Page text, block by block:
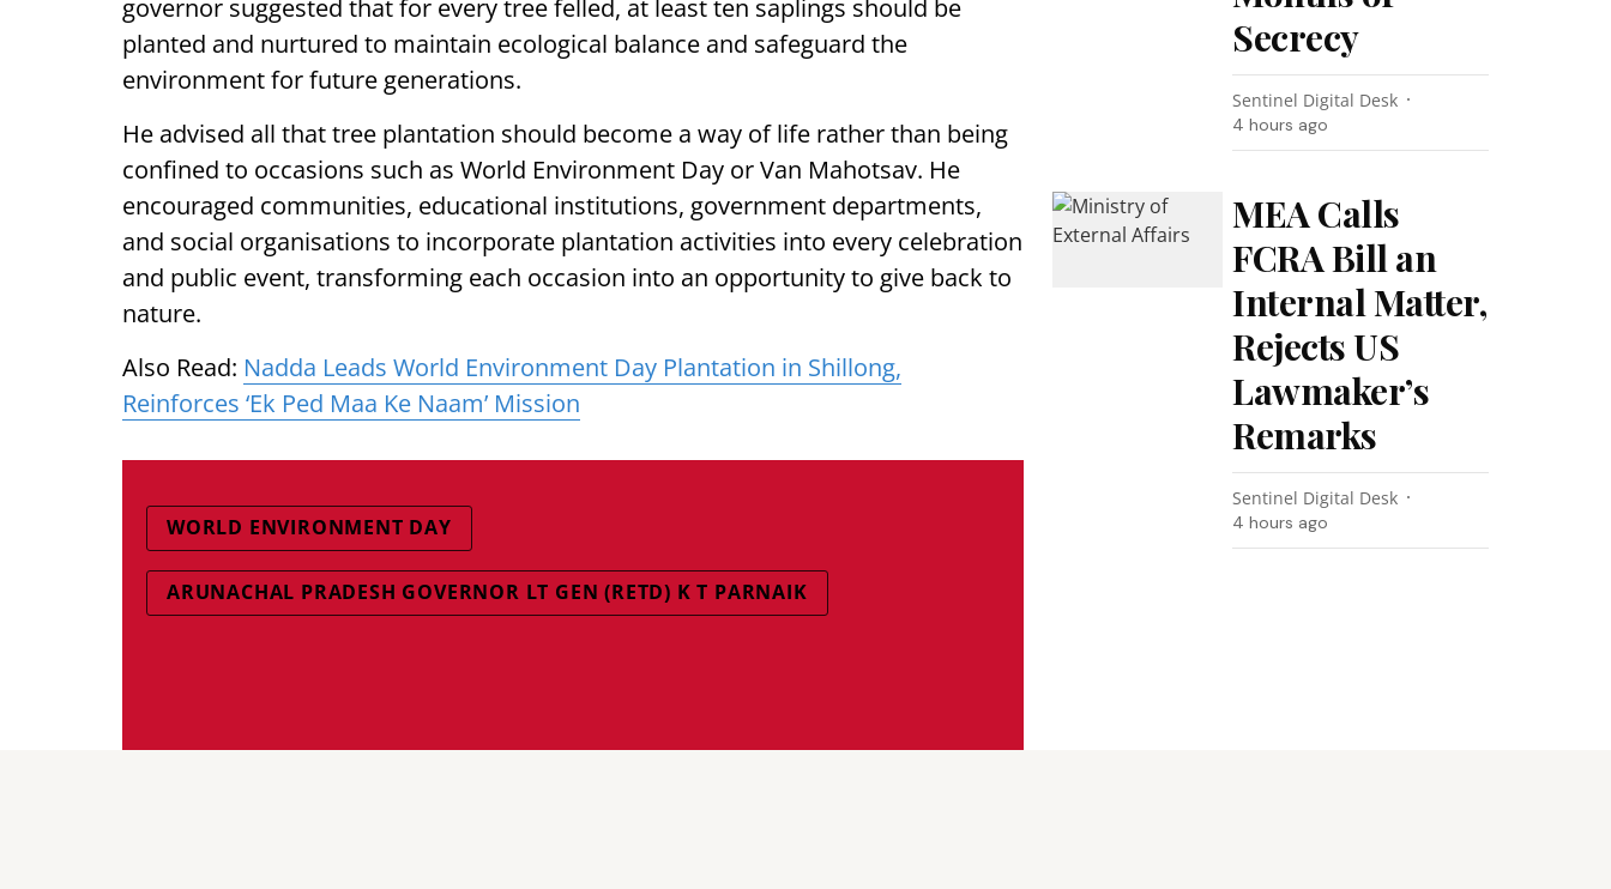
governor suggested that for every tree felled, at least ten saplings should be
planted and nurtured to maintain ecological balance and safeguard the
environment for future generations.
He advised all that tree plantation should become a way of life rather than being
confined to occasions such as World Environment Day or Van Mahotsav. He
encouraged communities, educational institutions, government departments,
and social organisations to incorporate plantation activities into every celebration
and public event, transforming each occasion into an opportunity to give back to
nature.
Also Read: Nadda Leads World Environment Day Plantation in Shillong,
Reinforces ‘Ek Ped Maa Ke Naam’ Mission
WORLD ENVIRONMENT DAY
ARUNACHAL PRADESH GOVERNOR LT GEN (RETD) K T PARNAIK
Secrecy
Sentinel Digital Desk
4 hours ago
MEA Calls
FCRA Bill an
Internal Matter,
Rejects US
Lawmaker’s
Remarks
Sentinel Digital Desk
4 hours ago